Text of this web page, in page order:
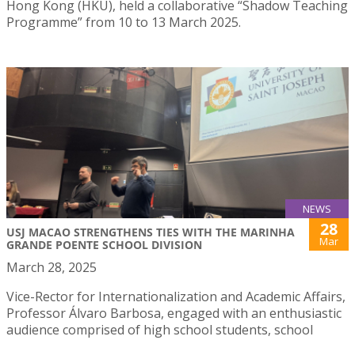
Hong Kong (HKU), held a collaborative “Shadow Teaching
Programme” from 10 to 13 March 2025.
NEWS
USJ MACAO STRENGTHENS TIES WITH THE MARINHA
GRANDE POENTE SCHOOL DIVISION
28
Mar
March 28, 2025
Vice-Rector for Internationalization and Academic Affairs,
Professor Álvaro Barbosa, engaged with an enthusiastic
audience comprised of high school students, school